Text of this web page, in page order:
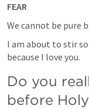
FEAR
We cannot be pure
I am about to stir
because I love you.
Do you
before